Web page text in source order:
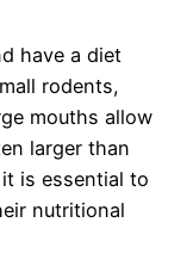
have a diet
rodents,
mouths allow
larger than
is essential to
nutritional